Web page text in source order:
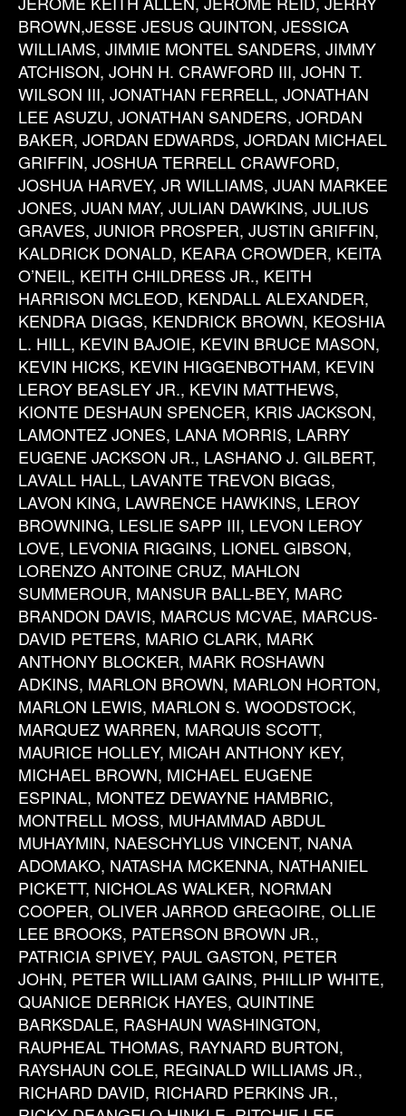
BROWN,JESSE JESUS QUINTON, JESSICA
WILLIAMS, JIMMIE MONTEL SANDERS, JIMMY
ATCHISON, JOHN H. CRAWFORD III, JOHN T.
WILSON III, JONATHAN FERRELL, JONATHAN
LEE ASUZU, JONATHAN SANDERS, JORDAN
BAKER, JORDAN EDWARDS, JORDAN MICHAEL
GRIFFIN, JOSHUA TERRELL CRAWFORD,
JOSHUA HARVEY, JR WILLIAMS, JUAN MARKEE
JONES, JUAN MAY, JULIAN DAWKINS, JULIUS
GRAVES, JUNIOR PROSPER, JUSTIN GRIFFIN,
KALDRICK DONALD, KEARA CROWDER, KEITA
O’NEIL, KEITH CHILDRESS JR., KEITH
HARRISON MCLEOD, KENDALL ALEXANDER,
KENDRA DIGGS, KENDRICK BROWN, KEOSHIA
L. HILL, KEVIN BAJOIE, KEVIN BRUCE MASON,
KEVIN HICKS, KEVIN HIGGENBOTHAM, KEVIN
LEROY BEASLEY JR., KEVIN MATTHEWS,
KIONTE DESHAUN SPENCER, KRIS JACKSON,
LAMONTEZ JONES, LANA MORRIS, LARRY
EUGENE JACKSON JR., LASHANO J. GILBERT,
LAVALL HALL, LAVANTE TREVON BIGGS,
LAVON KING, LAWRENCE HAWKINS, LEROY
BROWNING, LESLIE SAPP III, LEVON LEROY
LOVE, LEVONIA RIGGINS, LIONEL GIBSON,
LORENZO ANTOINE CRUZ, MAHLON
SUMMEROUR, MANSUR BALL-BEY, MARC
BRANDON DAVIS, MARCUS MCVAE, MARCUS-
DAVID PETERS, MARIO CLARK, MARK
ANTHONY BLOCKER, MARK ROSHAWN
ADKINS, MARLON BROWN, MARLON HORTON,
MARLON LEWIS, MARLON S. WOODSTOCK,
MARQUEZ WARREN, MARQUIS SCOTT,
MAURICE HOLLEY, MICAH ANTHONY KEY,
MICHAEL BROWN, MICHAEL EUGENE
ESPINAL, MONTEZ DEWAYNE HAMBRIC,
MONTRELL MOSS, MUHAMMAD ABDUL
MUHAYMIN, NAESCHYLUS VINCENT, NANA
ADOMAKO, NATASHA MCKENNA, NATHANIEL
PICKETT, NICHOLAS WALKER, NORMAN
COOPER, OLIVER JARROD GREGOIRE, OLLIE
LEE BROOKS, PATERSON BROWN JR.,
PATRICIA SPIVEY, PAUL GASTON, PETER
JOHN, PETER WILLIAM GAINS, PHILLIP WHITE,
QUANICE DERRICK HAYES, QUINTINE
BARKSDALE, RASHAUN WASHINGTON,
RAUPHEAL THOMAS, RAYNARD BURTON,
RAYSHAUN COLE, REGINALD WILLIAMS JR.,
RICHARD DAVID, RICHARD PERKINS JR.,